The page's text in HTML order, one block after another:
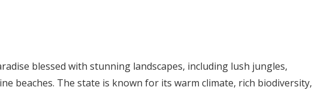
blessed with stunning landscapes, including lush jungles,
beaches. The state is known for its warm climate, rich biodiversity,